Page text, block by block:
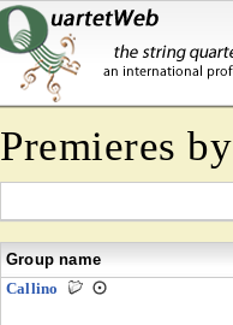
Premieres by
Group name
Callino